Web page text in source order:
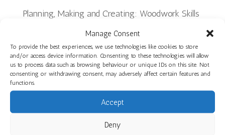
Manage Consent
To provide the best experiences, we use technologies like cookies to store
and/or access device information. Consenting to these technologies will allow
us to process data such as browsing behaviour or unique IDs on this site. Not
consenting or withdrawing consent, may adversely affect certain features and
functions.
Accept
Deny
Planning, Making and Creating: Woodwork Skills
in Star Room at Ilminster Avenue
Discover Our Core Books Videos at St Paul’s
Nursery School
Recent Jobs
School Meals Supervisory Assistant